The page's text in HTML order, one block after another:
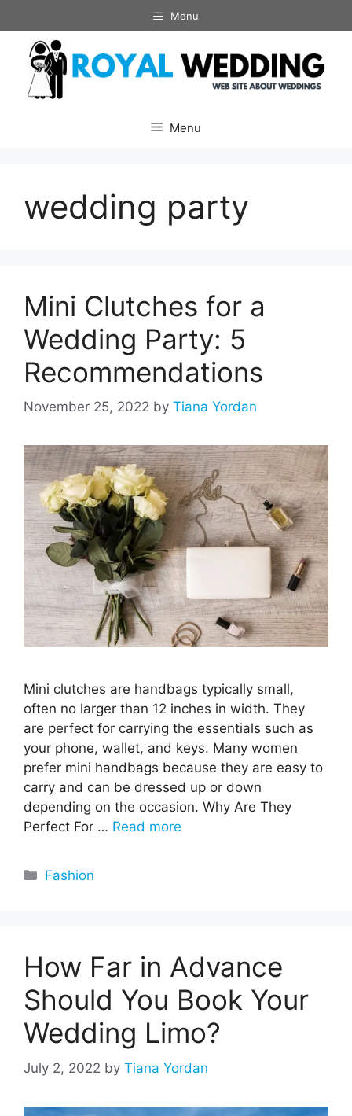
to
content
Menu
Menu
wedding party
Mini Clutches for a
Wedding Party: 5
Recommendations
November 25, 2022 by Tiana Yordan
Mini clutches are handbags typically small,
often no larger than 12 inches in width. They
are perfect for carrying the essentials such as
your phone, wallet, and keys. Many women
prefer mini handbags because they are easy to
carry and can be dressed up or down
depending on the occasion. Why Are They
Perfect For … Read more
Categories
Fashion
How Far in Advance
Should You Book Your
Wedding Limo?
July 2, 2022 by Tiana Yordan